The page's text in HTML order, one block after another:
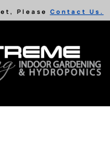
Please Contact Us.